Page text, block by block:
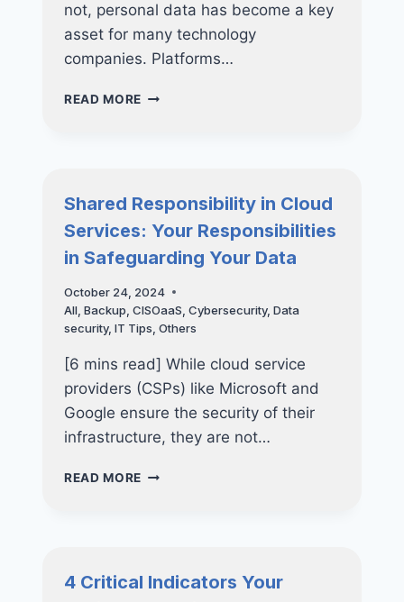
not, personal data has become a key
asset for many technology
companies. Platforms…
READ MORE META,
USAGE
IN
MODELS
Shared Responsibility in Cloud
Services: Your Responsibilities
in Safeguarding Your Data
October 24, 2024
All, Backup CISOaaS Cybersecurity, Data
security, IT Tips Others
[6 mins read] While cloud service
providers (CSPs) like Microsoft and
Google ensure the security of their
infrastructure, they are not…
READ MORE SHARED
RESPONSIBILITIES
4 Critical Indicators Your